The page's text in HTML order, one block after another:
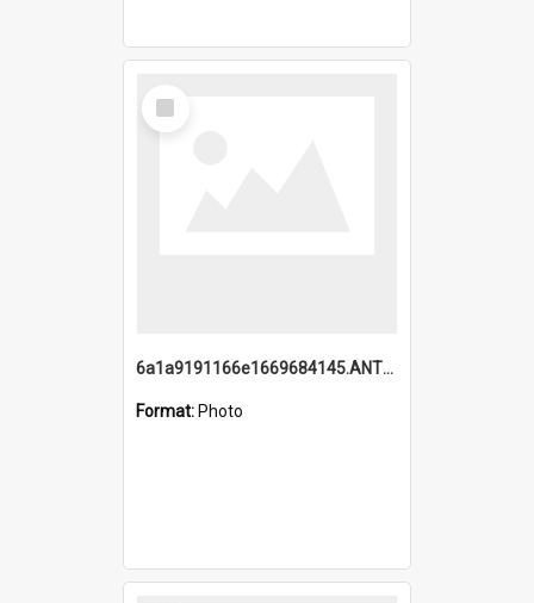
Select
Item
6a1a9191166e1669684145.ANTZ0220.jpg
Format: Photo